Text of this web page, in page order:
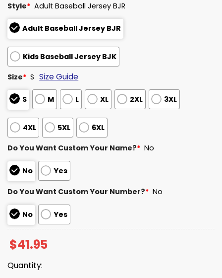
Style* Adult Baseball Jersey BJR
Adult Baseball Jersey BJR
Kids Baseball Jersey BJK
Size* S Size Guide
S M L XL 2XL 3XL
4XL 5XL 6XL
Do You Want Custom Your Name?* No
No Yes
Do You Want Custom Your Number?* No
No Yes
$41.95
Quantity: